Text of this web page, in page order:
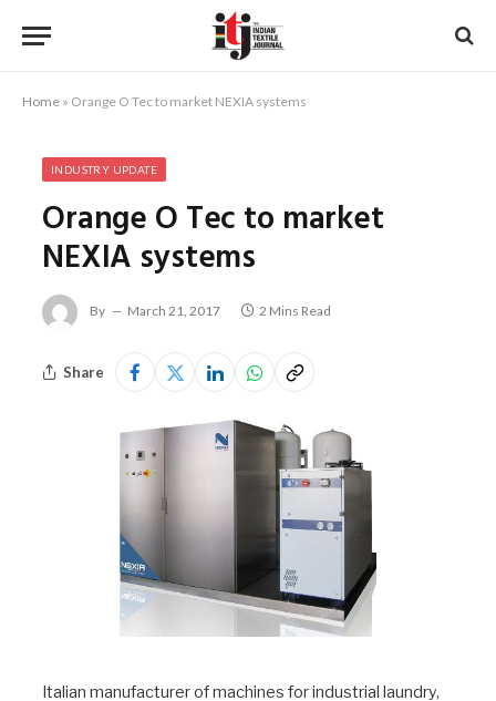
Home » Orange O Tec to market NEXIA systems
INDUSTRY UPDATE
Orange O Tec to market
NEXIA systems
By March 21, 2017 2 Mins Read
Share
Italian manufacturer of machines for industrial laundry,